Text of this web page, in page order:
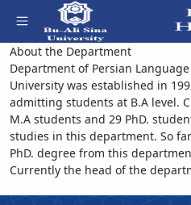
Faculty
About
the
Faculty
History
Dean
of
the
Research
Affairs
Journals
Quarterly
Journal
of
Nahj
Faculity
Members
Persian Language
دانشکده علوم انسانی
About the Department
Department of Persian
University was established in
admitting students at B.A level.
M.A students and 29 PhD.
studies in this department. So
PhD. degree from this
Currently the head of the